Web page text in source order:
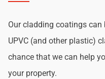
Our cladding coatings
UPVC (and other plastic)
chance that we can help
your property.